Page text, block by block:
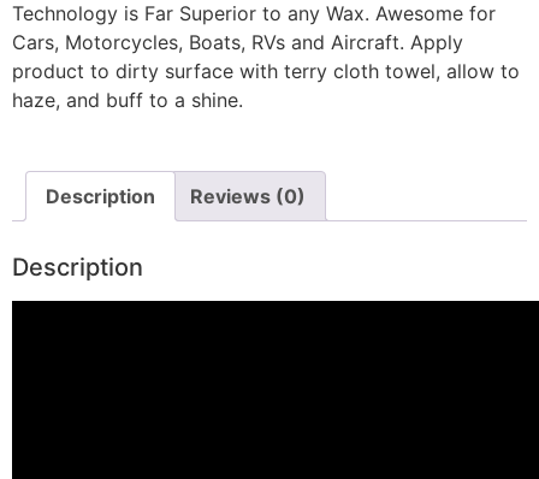
Technology is Far Superior to any Wax. Awesome for
Cars, Motorcycles, Boats, RVs and Aircraft. Apply
product to dirty surface with terry cloth towel, allow to
haze, and buff to a shine.
Description Reviews (0)
Description